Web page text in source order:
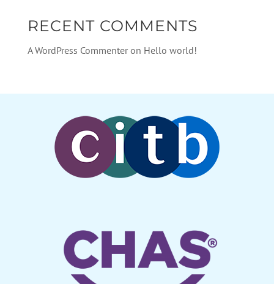
RECENT COMMENTS
A WordPress Commenteron Hello world!